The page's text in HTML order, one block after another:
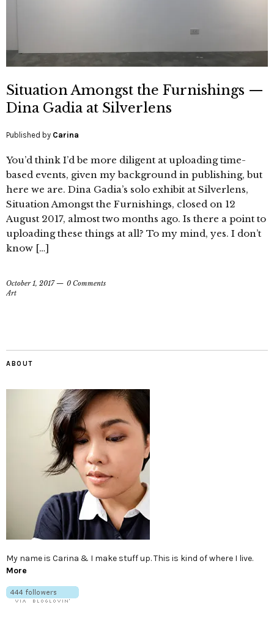
Situation Amongst the Furnishings —
Dina Gadia at Silverlens
Published by Carina
You’d think I’d be more diligent at uploading time-
based events, given my background in publishing, but
here we are. Dina Gadia’s solo exhibit at Silverlens,
Situation Amongst the Furnishings, closed on 12
August 2017, almost two months ago. Is there a point to
uploading these things at all? To my mind, yes. I don’t
know […]
October 1, 2017
0 Comments
Art
ABOUT
My name is Carina & I make stuff up. This is kind of where I live.
More